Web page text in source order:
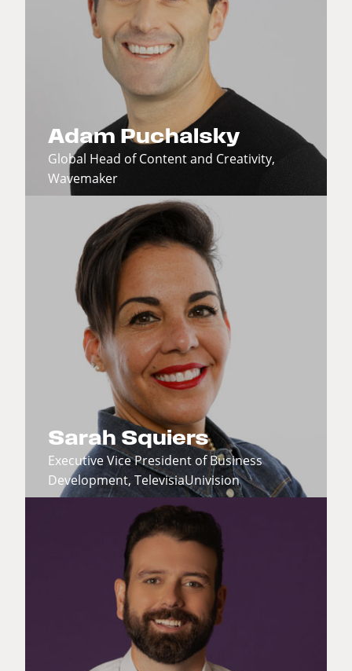
Adam Puchalsky
Global Head of Content and Creativity,
Wavemaker
Sarah Squiers
Executive Vice President of Business
Development, TelevisiaUnivision